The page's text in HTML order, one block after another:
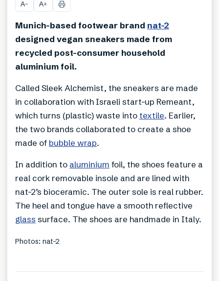
A− A+
Munich-based footwear brand nat-2
designed vegan sneakers made from
recycled post-consumer household
aluminium foil.
Called Sleek Alchemist, the sneakers are made
in collaboration with Israeli start-up Remeant,
which turns (plastic) waste into textile. Earlier,
the two brands collaborated to create a shoe
made of bubble wrap.
In addition to aluminium foil, the shoes feature a
real cork removable insole and are lined with
nat-2’s bioceramic. The outer sole is real rubber.
The heel and tongue have a smooth reflective
glass surface. The shoes are handmade in Italy.
Photos: nat-2